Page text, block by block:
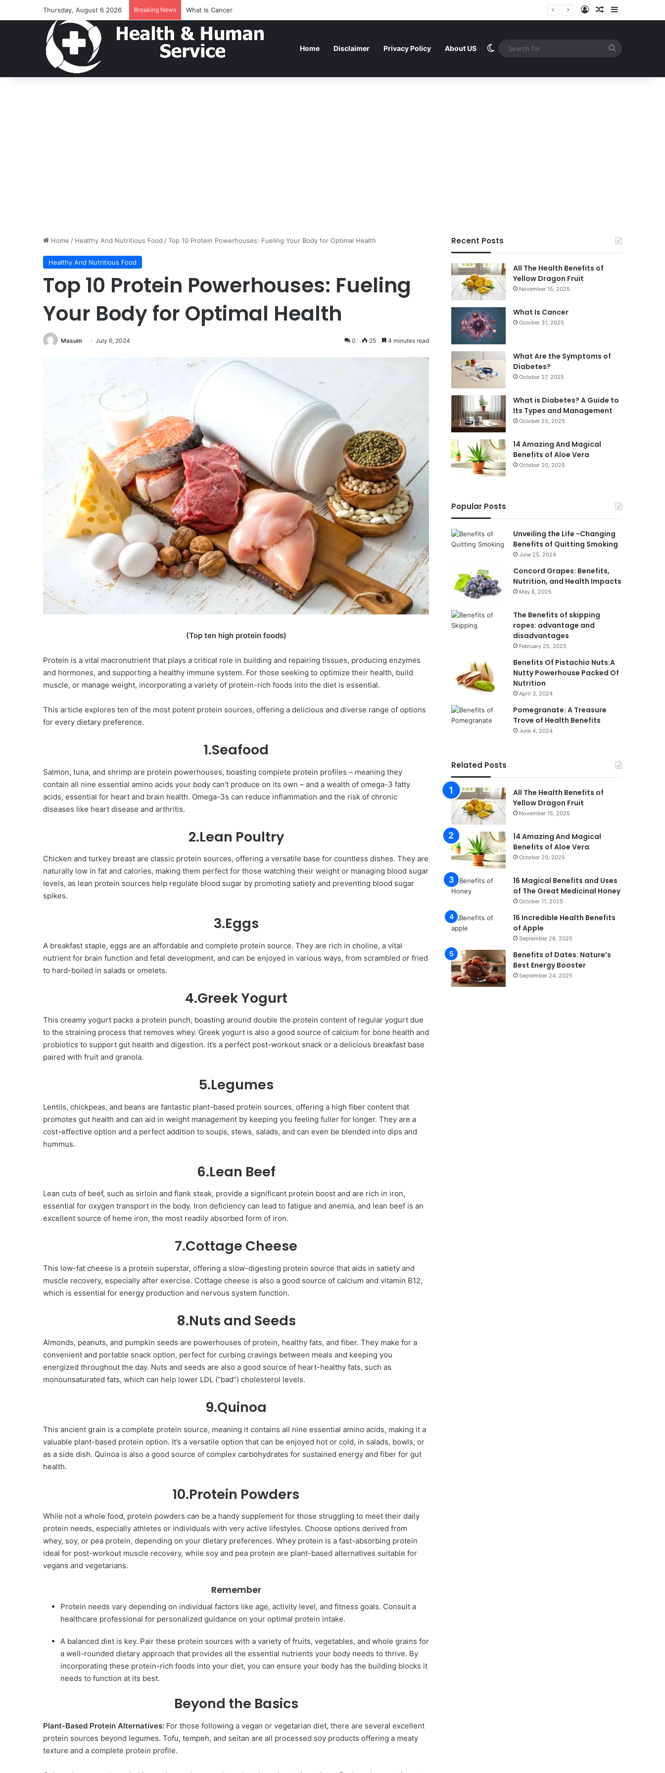
Thursday, August 6 2026 Breaking News What Is Cancer Log InRandom Article
Sidebar
Home Disclaimer Privacy Policy About US Switch skin
Home / Healthy And Nutritious Food /Top 10 Protein Powerhouses: Fueling Your Body for Optimal Health
Healthy And Nutritious Food
Top 10 Protein Powerhouses: Fueling
Your Body for Optimal Health
Masum July 6, 2024 0 25 4 minutes read
(Top ten high protein foods)
Protein is a vital macronutrient that plays a critical role in building and repairing tissues, producing enzymes
and hormones, and supporting a healthy immune system. For those seeking to optimize their health, build
muscle, or manage weight, incorporating a variety of protein-rich foods into the diet is essential.
This article explores ten of the most potent protein sources, offering a delicious and diverse range of options
for every dietary preference.
1.Seafood
Salmon, tuna, and shrimp are protein powerhouses, boasting complete protein profiles – meaning they
contain all nine essential amino acids your body can’t produce on its own – and a wealth of omega-3 fatty
acids, essential for heart and brain health. Omega-3s can reduce inflammation and the risk of chronic
diseases like heart disease and arthritis.
2.Lean Poultry
Chicken and turkey breast are classic protein sources, offering a versatile base for countless dishes. They are
naturally low in fat and calories, making them perfect for those watching their weight or managing blood sugar
levels, as lean protein sources help regulate blood sugar by promoting satiety and preventing blood sugar
spikes.
3.Eggs
A breakfast staple, eggs are an affordable and complete protein source. They are rich in choline, a vital
nutrient for brain function and fetal development, and can be enjoyed in various ways, from scrambled or fried
to hard-boiled in salads or omelets.
4.Greek Yogurt
This creamy yogurt packs a protein punch, boasting around double the protein content of regular yogurt due
to the straining process that removes whey. Greek yogurt is also a good source of calcium for bone health and
probiotics to support gut health and digestion. It’s a perfect post-workout snack or a delicious breakfast base
paired with fruit and granola.
5.Legumes
Lentils, chickpeas, and beans are fantastic plant-based protein sources, offering a high fiber content that
promotes gut health and can aid in weight management by keeping you feeling fuller for longer. They are a
cost-effective option and a perfect addition to soups, stews, salads, and can even be blended into dips and
hummus.
6.Lean Beef
Lean cuts of beef, such as sirloin and flank steak, provide a significant protein boost and are rich in iron,
essential for oxygen transport in the body. Iron deficiency can lead to fatigue and anemia, and lean beef is an
excellent source of heme iron, the most readily absorbed form of iron.
7.Cottage Cheese
This low-fat cheese is a protein superstar, offering a slow-digesting protein source that aids in satiety and
muscle recovery, especially after exercise. Cottage cheese is also a good source of calcium and vitamin B12,
which is essential for energy production and nervous system function.
8.Nuts and Seeds
Almonds, peanuts, and pumpkin seeds are powerhouses of protein, healthy fats, and fiber. They make for a
convenient and portable snack option, perfect for curbing cravings between meals and keeping you
energized throughout the day. Nuts and seeds are also a good source of heart-healthy fats, such as
monounsaturated fats, which can help lower LDL (“bad”) cholesterol levels.
9.Quinoa
This ancient grain is a complete protein source, meaning it contains all nine essential amino acids, making it a
valuable plant-based protein option. It’s a versatile option that can be enjoyed hot or cold, in salads, bowls, or
as a side dish. Quinoa is also a good source of complex carbohydrates for sustained energy and fiber for gut
health.
10.Protein Powders
While not a whole food, protein powders can be a handy supplement for those struggling to meet their daily
protein needs, especially athletes or individuals with very active lifestyles. Choose options derived from
whey, soy, or pea protein, depending on your dietary preferences. Whey protein is a fast-absorbing protein
ideal for post-workout muscle recovery, while soy and pea protein are plant-based alternatives suitable for
vegans and vegetarians.
Remember
Protein needs vary depending on individual factors like age, activity level, and fitness goals. Consult a
healthcare professional for personalized guidance on your optimal protein intake.
A balanced diet is key. Pair these protein sources with a variety of fruits, vegetables, and whole grains for
a well-rounded dietary approach that provides all the essential nutrients your body needs to thrive. By
incorporating these protein-rich foods into your diet, you can ensure your body has the building blocks it
needs to function at its best.
Beyond the Basics
Plant-Based Protein Alternatives: For those following a vegan or vegetarian diet, there are several excellent
protein sources beyond legumes. Tofu, tempeh, and seitan are all processed soy products offering a meaty
texture and a complete protein profile.
Recent Posts
All The Health Benefits of
Yellow Dragon Fruit
November 15, 2025
What Is Cancer
October 31, 2025
What Are the Symptoms of
Diabetes?
October 27, 2025
What is Diabetes? A Guide to
Its Types and Management
October 25, 2025
14 Amazing And Magical
Benefits of Aloe Vera
October 20, 2025
Popular Posts
Unveiling the Life -Changing
Benefits of Quitting Smoking
June 25, 2024
Concord Grapes: Benefits,
Nutrition, and Health Impacts
May 8, 2025
The Benefits of skipping
ropes: advantage and
disadvantages
February 25, 2025
Benefits Of Pistachio Nuts:A
Nutty Powerhouse Packed Of
Nutrition
April 3, 2024
Pomegranate: A Treasure
Trove of Health Benefits
June 4, 2024
Related Posts
All The Health Benefits of
Yellow Dragon Fruit
November 15, 2025
14 Amazing And Magical
Benefits of Aloe Vera
October 20, 2025
16 Magical Benefits and Uses
of The Great Medicinal Honey
October 11, 2025
16 Incredible Health Benefits
of Apple
September 28, 2025
Benefits of Dates: Nature’s
Best Energy Booster
September 24, 2025